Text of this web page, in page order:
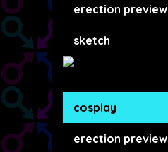
erection preview
sketch
cosplay
erection preview